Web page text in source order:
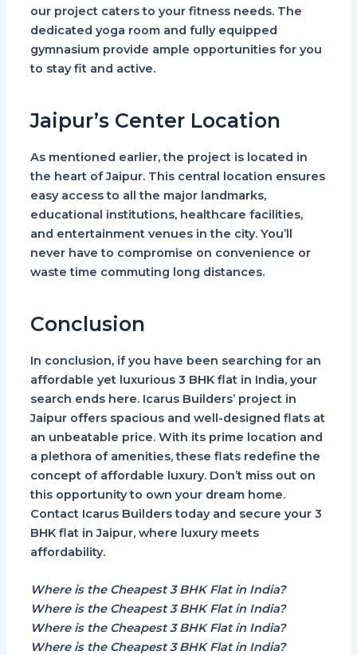
our project caters to your fitness needs. The
dedicated yoga room and fully equipped
gymnasium provide ample opportunities for you
to stay fit and active.
Jaipur’s Center Location
As mentioned earlier, the project is located in
the heart of Jaipur. This central location ensures
easy access to all the major landmarks,
educational institutions, healthcare facilities,
and entertainment venues in the city. You’ll
never have to compromise on convenience or
waste time commuting long distances.
Conclusion
In conclusion, if you have been searching for an
affordable yet luxurious 3 BHK flat in India, your
search ends here. Icarus Builders’ project in
Jaipur offers spacious and well-designed flats at
an unbeatable price. With its prime location and
a plethora of amenities, these flats redefine the
concept of affordable luxury. Don’t miss out on
this opportunity to own your dream home.
Contact Icarus Builders today and secure your 3
BHK flat in Jaipur, where luxury meets
affordability.
Where is the Cheapest 3 BHK Flat in India?
Where is the Cheapest 3 BHK Flat in India?
Where is the Cheapest 3 BHK Flat in India?
Where is the Cheapest 3 BHK Flat in India?